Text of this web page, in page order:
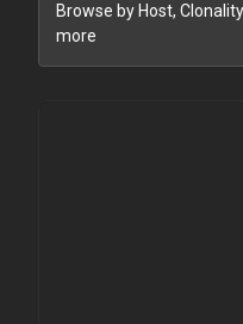
Browse by Host,
more